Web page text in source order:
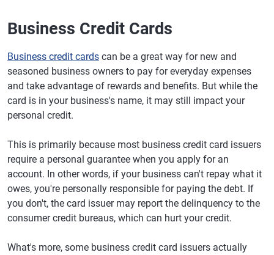
Business Credit Cards
Business credit cards can be a great way for new and
seasoned business owners to pay for everyday expenses
and take advantage of rewards and benefits. But while the
card is in your business's name, it may still impact your
personal credit.
This is primarily because most business credit card issuers
require a personal guarantee when you apply for an
account. In other words, if your business can't repay what it
owes, you're personally responsible for paying the debt. If
you don't, the card issuer may report the delinquency to the
consumer credit bureaus, which can hurt your credit.
What's more, some business credit card issuers actually